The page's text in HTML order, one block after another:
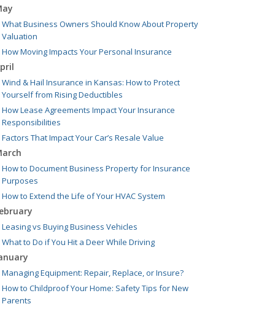
What Business Owners Should Know About Property
Valuation
How Moving Impacts Your Personal Insurance
Wind & Hail Insurance in Kansas: How to Protect
Yourself from Rising Deductibles
How Lease Agreements Impact Your Insurance
Responsibilities
Factors That Impact Your Car’s Resale Value
How to Document Business Property for Insurance
Purposes
How to Extend the Life of Your HVAC System
Leasing vs Buying Business Vehicles
What to Do if You Hit a Deer While Driving
Managing Equipment: Repair, Replace, or Insure?
How to Childproof Your Home: Safety Tips for New
Parents